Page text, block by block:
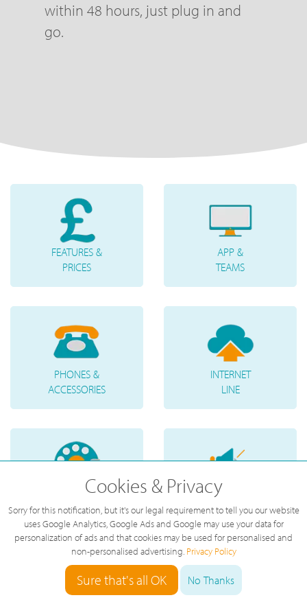
within 48 hours, just plug in and
go.
FEATURES &
PRICES
APP &
TEAMS
PHONES &
ACCESSORIES
INTERNET
LINE
TELEPHONE
NUMBERS
VOICE
MESSAGES
Cookies & Privacy
Sorry for this notification, but it's our legal requirement to tell you our website
uses Google Analytics, Google Ads and Google may use your data for
personalization of ads and that cookies may be used for personalised and
non-personalised advertising. Privacy Policy
Sure that's all OK No Thanks